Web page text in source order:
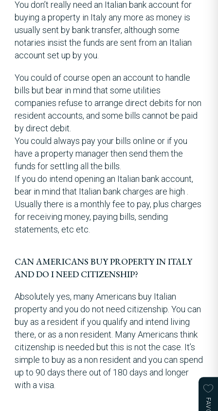
You don’t really need an Italian bank account for
buying a property in Italy any more as money is
usually sent by bank transfer, although some
notaries insist the funds are sent from an Italian
account set up by you.
You could of course open an account to handle
bills but bear in mind that some utilities
companies refuse to arrange direct debits for non
resident accounts, and some bills cannot be paid
by direct debit.
You could always pay your bills online or if you
have a property manager then send them the
funds for settling all the bills.
If you do intend opening an Italian bank account,
bear in mind that Italian bank charges are high .
Usually there is a monthly fee to pay, plus charges
for receiving money, paying bills, sending
statements, etc etc.
CAN AMERICANS BUY PROPERTY IN ITALY
AND DO I NEED CITIZENSHIP?
Absolutely yes, many Americans buy Italian
property and you do not need citizenship. You can
buy as a resident if you qualify and intend living
there, or as a non resident. Many Americans think
citizenship is needed but this is not the case. It’s
simple to buy as a non resident and you can spend
up to 90 days there out of 180 days and longer
with a visa.